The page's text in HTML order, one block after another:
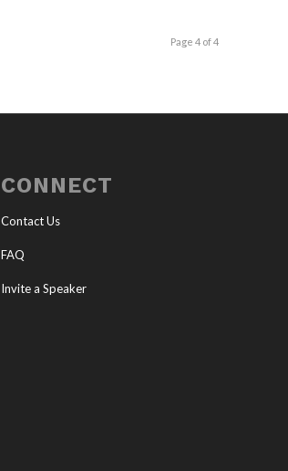
Page 4 of 4
CONNECT
Contact Us
FAQ
Invite a Speaker